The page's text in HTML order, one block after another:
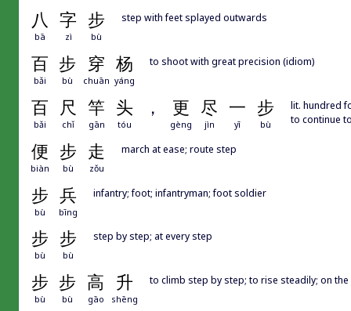
八 字 步
bā zì bù
step with feet splayed outwards
百 步 穿 杨
bǎi bù chuān yáng
to shoot with great precision (idiom)
百 尺 竿 头 ， 更 尽 一 步
bǎi chǐ gān tóu gèng jìn yī bù
lit. hundred
to continue
便 步 走
biàn bù zǒu
march at ease; route step
步 兵
bù bīng
infantry; foot; infantryman; foot soldier
步 步
bù bù
step by step; at every step
步 步 高 升
bù bù gāo shēng
to climb step by step; to rise steadily; on